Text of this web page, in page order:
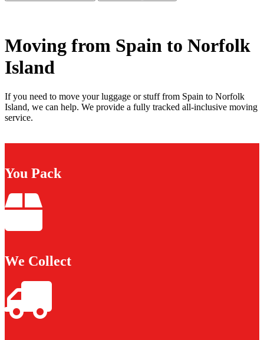
Moving from Spain to Norfolk
Island
If you need to move your luggage or stuff from Spain to Norfolk
Island, we can help. We provide a fully tracked all-inclusive moving
service.
You Pack
We Collect